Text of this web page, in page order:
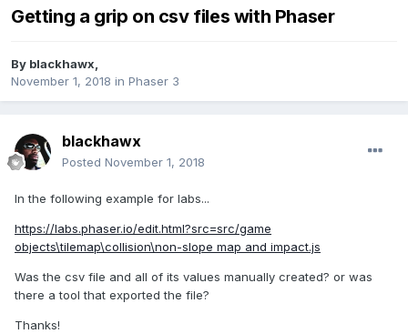
Getting a grip on csv files with Phaser
By blackhawx
November 1, 2018 in Phaser 3
blackhawx
Posted November 1, 2018
In the following example for labs...
https://labs.phaser.io/edit.html?src=src/game
objects\tilemap\collision\non-slope map and impact.js
Was the csv file and all of its values manually created? or was
there a tool that exported the file?
Thanks!